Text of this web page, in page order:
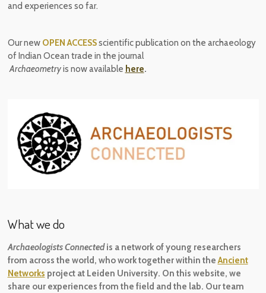
and experiences so far.
Our new OPEN ACCESSscientific publication on the archaeology
of Indian Ocean trade in the journal
Archaeometryis now available here.
What we do
Archaeologists Connectedis a network of young researchers
from across the world, who work together within theAncient
Networks project at Leiden University. On this website, we
share our experiences from the field and the lab. Our team